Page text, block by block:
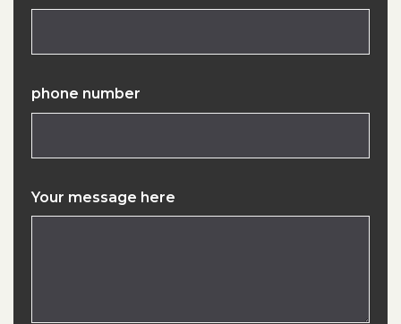
phone number
Your message here